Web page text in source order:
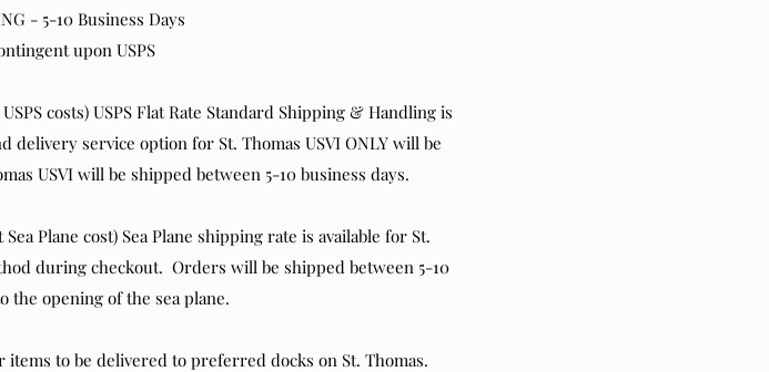
- 5-10 Business Days
upon USPS
costs) USPS Flat Rate Standard Shipping & Handling is
delivery service option for St. Thomas USVI ONLY will be
USVI will be shipped between 5-10 business days.
Plane cost) Sea Plane shipping rate is available for St.
during checkout. Orders will be shipped between 5-10
the opening of the sea plane.
items to be delivered to preferred docks on St. Thomas.